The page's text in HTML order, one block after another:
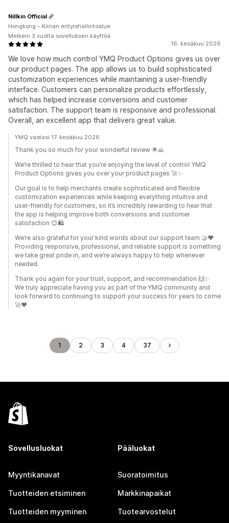
16. kesäkuu 2026
We love how much control YMQ Product Options gives us over
our product pages. The app allows us to build sophisticated
customization experiences while maintaining a user-friendly
interface. Customers can personalize products effortlessly,
which has helped increase conversions and customer
satisfaction. The support team is responsive and professional.
Overall, an excellent app that delivers great value.
Nillkin Official
Hongkong – Kiinan erityishallintoalue
Melkein 3 vuotta sovelluksen käyttöä
YMQ vastasi 17. kesäkuu 2026
Thank you so much for your wonderful review 🌟🙏
We’re thrilled to hear that you’re enjoying the level of control YMQ
Product Options gives you over your product pages 🚀✨
Our goal is to help merchants create sophisticated and flexible
customization experiences while keeping everything intuitive and
user-friendly for customers, so it’s incredibly rewarding to hear that
the app is helping improve both conversions and customer
satisfaction 😊🛍️
We’re also grateful for your kind words about our support team 🤝❤️
Providing responsive, professional, and reliable support is something
we take great pride in, and we’re always happy to help whenever
needed.
Thank you again for your trust, support, and recommendation 🙌✨
We truly appreciate having you as part of the YMQ community and
look forward to continuing to support your success for years to come
🚀❤️
1 2 3 4 37
Sovellusluokat
Myyntikanavat
Tuotteiden etsiminen
Tuotteiden myyminen
Pääluokat
Suoratoimitus
Markkinapaikat
Tuotearvostelut